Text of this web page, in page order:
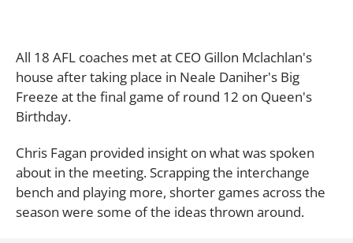
All 18 AFL coaches met at CEO Gillon Mclachlan's
house after taking place in Neale Daniher's Big
Freeze at the final game of round 12 on Queen's
Birthday.
Chris Fagan provided insight on what was spoken
about in the meeting. Scrapping the interchange
bench and playing more, shorter games across the
season were some of the ideas thrown around.